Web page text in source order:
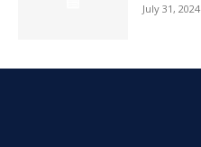
July 31, 2024